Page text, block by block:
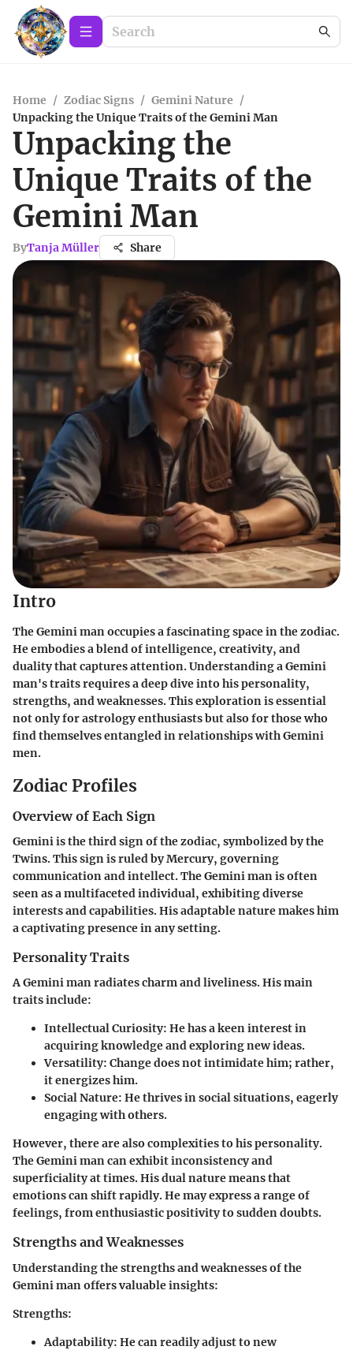
Home / Zodiac Signs / Gemini Nature /
Unpacking the Unique Traits of the Gemini Man
Unpacking the
Unique Traits of the
Gemini Man
ByTanja Müller Share
Intro
The Gemini man occupies a fascinating space in the zodiac.
He embodies a blend of intelligence, creativity, and
duality that captures attention. Understanding a Gemini
man's traits requires a deep dive into his personality,
strengths, and weaknesses. This exploration is essential
not only for astrology enthusiasts but also for those who
find themselves entangled in relationships with Gemini
men.
Zodiac Profiles
Overview of Each Sign
Gemini is the third sign of the zodiac, symbolized by the
Twins. This sign is ruled by Mercury, governing
communication and intellect. The Gemini man is often
seen as a multifaceted individual, exhibiting diverse
interests and capabilities. His adaptable nature makes him
a captivating presence in any setting.
Personality Traits
A Gemini man radiates charm and liveliness. His main
traits include:
Intellectual Curiosity: He has a keen interest in
acquiring knowledge and exploring new ideas.
Versatility: Change does not intimidate him; rather,
it energizes him.
Social Nature: He thrives in social situations, eagerly
engaging with others.
However, there are also complexities to his personality.
The Gemini man can exhibit inconsistency and
superficiality at times. His dual nature means that
emotions can shift rapidly. He may express a range of
feelings, from enthusiastic positivity to sudden doubts.
Strengths and Weaknesses
Understanding the strengths and weaknesses of the
Gemini man offers valuable insights:
Strengths:
Adaptability: He can readily adjust to new